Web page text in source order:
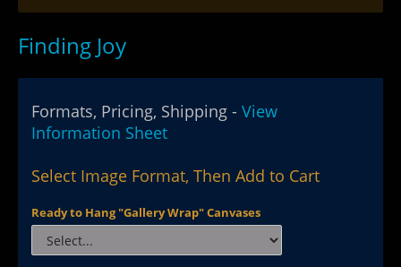
Finding Joy
Formats, Pricing, Shipping - View
Information Sheet
Select Image Format, Then Add to Cart
Ready to Hang "Gallery Wrap" Canvases